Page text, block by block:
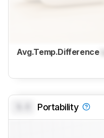
Avg.Temp.Difference
Portability